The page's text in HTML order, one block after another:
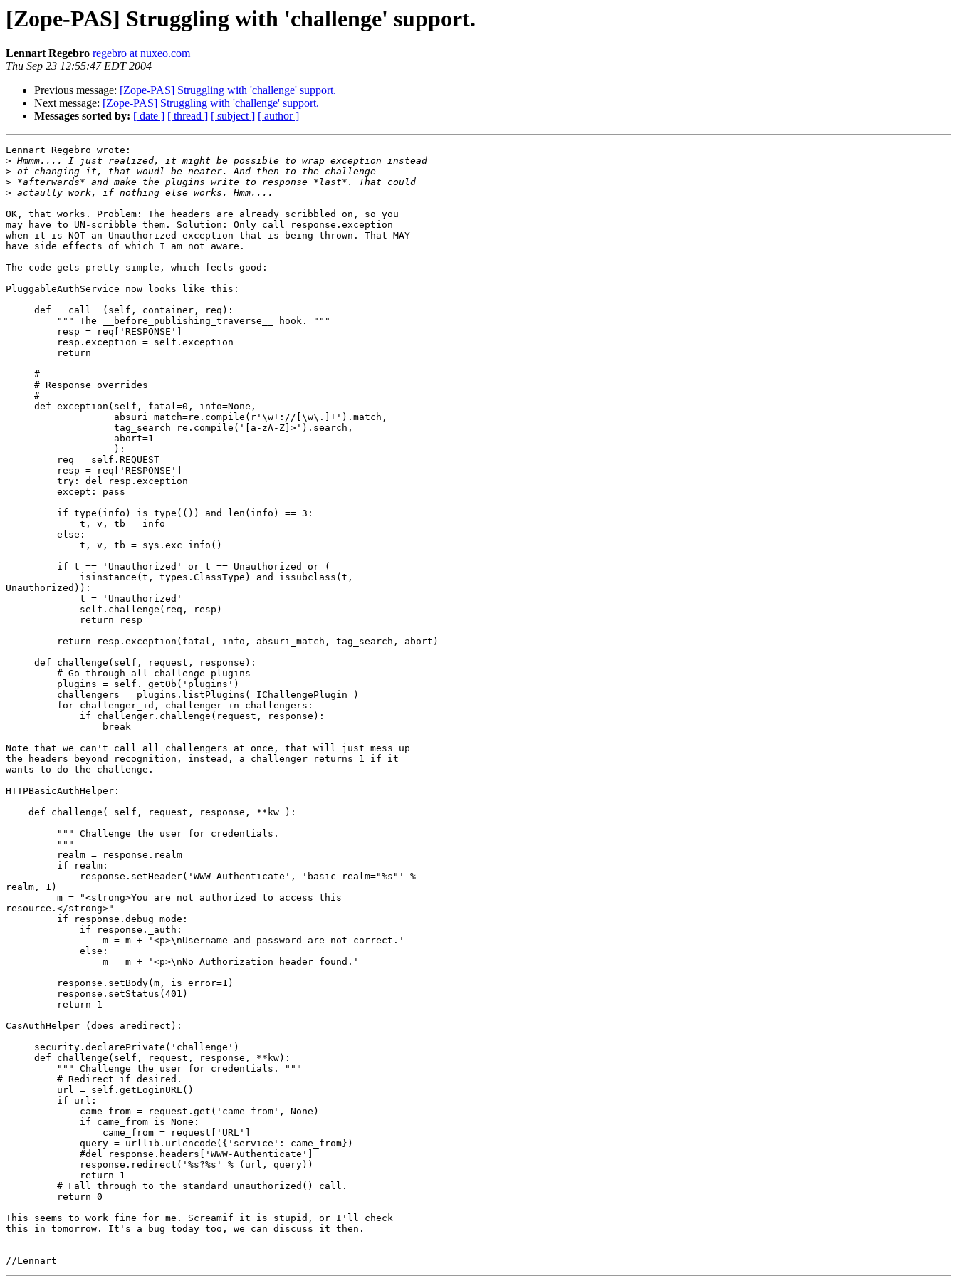
[Zope-PAS] Struggling with 'challenge' support.
Lennart Regebro regebro at nuxeo.com
Thu Sep 23 12:55:47 EDT 2004
Previous message: [Zope-PAS] Struggling with 'challenge' support.
Next message: [Zope-PAS] Struggling with 'challenge' support.
Messages sorted by: [ date ] [ thread ] [ subject ] [ author ]
Lennart Regebro wrote:
>
>
>
>
OK, that works. Problem: The headers are already scribbled on, so you
may have to UN-scribble them. Solution: Only call response.exception
when it is NOT an Unauthorized exception that is being thrown. That MAY
have side effects of which I am not aware.
The code gets pretty simple, which feels good:
PluggableAuthService now looks like this:
     def __call__(self, container, req):
         """ The __before_publishing_traverse__ hook. """
         resp = req['RESPONSE']
         resp.exception = self.exception
         return
     #
     # Response overrides
     #
     def exception(self, fatal=0, info=None,
                   absuri_match=re.compile(r'\w+://[\w\.]+').match,
                   tag_search=re.compile('[a-zA-Z]>').search,
                   abort=1
                   ):
         req = self.REQUEST
         resp = req['RESPONSE']
         try: del resp.exception
         except: pass
         if type(info) is type(()) and len(info) == 3:
             t, v, tb = info
         else:
             t, v, tb = sys.exc_info()
         if t == 'Unauthorized' or t == Unauthorized or (
             isinstance(t, types.ClassType) and issubclass(t,
Unauthorized)):
             t = 'Unauthorized'
             self.challenge(req, resp)
             return resp
         return resp.exception(fatal, info, absuri_match, tag_search, abort)
     def challenge(self, request, response):
         # Go through all challenge plugins
         plugins = self._getOb('plugins')
         challengers = plugins.listPlugins( IChallengePlugin )
         for challenger_id, challenger in challengers:
             if challenger.challenge(request, response):
                 break
Note that we can't call all challengers at once, that will just mess up
the headers beyond recognition, instead, a challenger returns 1 if it
wants to do the challenge.
HTTPBasicAuthHelper:
    def challenge( self, request, response, **kw ):
         """ Challenge the user for credentials.
         """
         realm = response.realm
         if realm:
             response.setHeader('WWW-Authenticate', 'basic realm="%s"' %
realm, 1)
         m = "<strong>You are not authorized to access this
resource.</strong>"
         if response.debug_mode:
             if response._auth:
                 m = m + '<p>\nUsername and password are not correct.'
             else:
                 m = m + '<p>\nNo Authorization header found.'
         response.setBody(m, is_error=1)
         response.setStatus(401)
         return 1
CasAuthHelper (does aredirect):
     security.declarePrivate('challenge')
     def challenge(self, request, response, **kw):
         """ Challenge the user for credentials. """
         # Redirect if desired.
         url = self.getLoginURL()
         if url:
             came_from = request.get('came_from', None)
             if came_from is None:
                 came_from = request['URL']
             query = urllib.urlencode({'service': came_from})
             #del response.headers['WWW-Authenticate']
             response.redirect('%s?%s' % (url, query))
             return 1
         # Fall through to the standard unauthorized() call.
         return 0
This seems to work fine for me. Screamif it is stupid, or I'll check
this in tomorrow. It's a bug today too, we can discuss it then.